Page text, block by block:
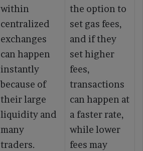
within
centralized
exchanges
can happen
instantly
because of
their large
liquidity and
many
traders.
the option to
set gas fees,
and if they
set higher
fees,
transactions
can happen at
a faster rate,
while lower
fees may